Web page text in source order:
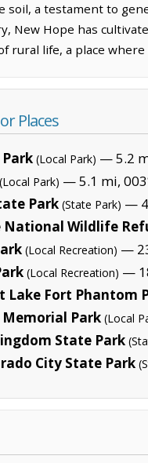
soil, a testament to
New Hope has
rural life, a place
Places
(Local Park) — 5.2
(Local Park) — 5.1 mi,
Park (State Park) —
National Wildlife
(Local Recreation) —
(Local Recreation) —
Lake Fort Phantom
Park (Local
State Park
City State Park